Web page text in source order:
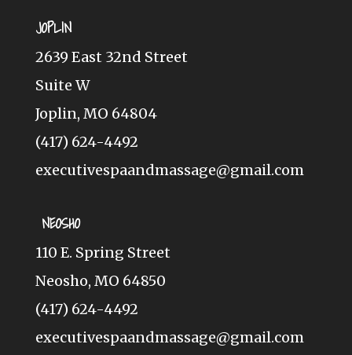
JOPLIN
2639 East 32nd Street
Suite W
Joplin, MO 64804
(417) 624-4492
executivespaandmassage@gmail.com
NEOSHO
110 E. Spring Street
Neosho, MO 64850
(417) 624-4492
executivespaandmassage@gmail.com